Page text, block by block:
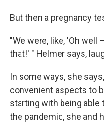
But then a pregnancy
"We were, like, 'Oh
that!' " Helmer says,
In some ways, she
convenient aspects to
starting with being able
the pandemic, she and